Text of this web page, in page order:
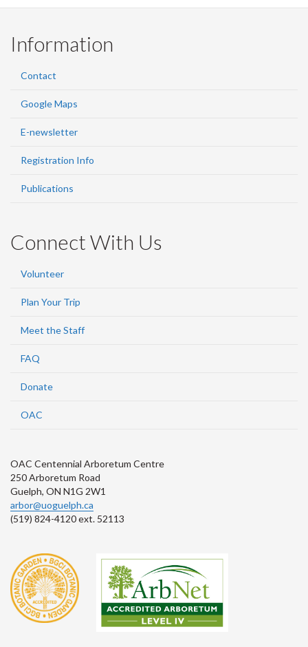
Information
Contact
Google Maps
E-newsletter
Registration Info
Publications
Connect With Us
Volunteer
Plan Your Trip
Meet the Staff
FAQ
Donate
OAC
OAC Centennial Arboretum Centre
250 Arboretum Road
Guelph, ON N1G 2W1
arbor@uoguelph.ca
(519) 824-4120 ext. 52113